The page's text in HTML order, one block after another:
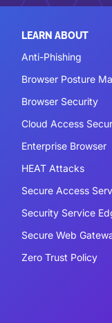
LEARN ABOUT
Anti-Phishing
Browser Posture
Browser Security
Cloud Access
Enterprise Browser
HEAT Attacks
Secure Access
Security Service
Secure Web
Zero Trust Policy